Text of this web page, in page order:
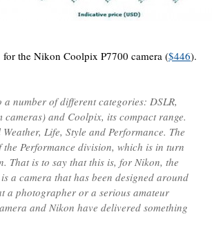
the Nikon Coolpix P7700 camera ($446).
number of different categories: DSLR,
cameras) and Coolpix, its compact range.
Life, Style and Performance. The
Performance division, which is in turn
That is to say that this is, for Nikon, the
a camera that has been designed around
a photographer or a serious amateur
and Nikon have delivered something